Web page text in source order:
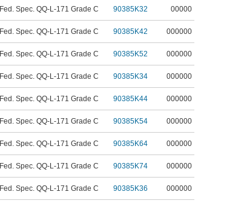
Fed. Spec. QQ-L-171 Grade C 90385K32 00000
Fed. Spec. QQ-L-171 Grade C 90385K42 000000
Fed. Spec. QQ-L-171 Grade C 90385K52 000000
Fed. Spec. QQ-L-171 Grade C 90385K34 000000
Fed. Spec. QQ-L-171 Grade C 90385K44 000000
Fed. Spec. QQ-L-171 Grade C 90385K54 000000
Fed. Spec. QQ-L-171 Grade C 90385K64 000000
Fed. Spec. QQ-L-171 Grade C 90385K74 000000
Fed. Spec. QQ-L-171 Grade C 90385K36 000000